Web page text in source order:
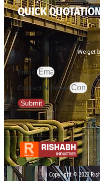
QUICK
We get
Email
Contact Number
Submit
Copyright © 2023